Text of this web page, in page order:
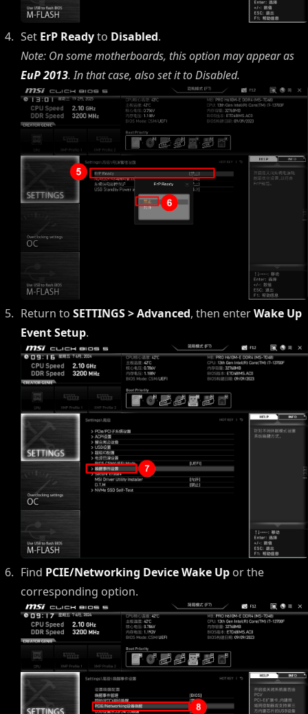
Set ErP Readyto Disabled.
Note: On some motherboards, this option may appear as
EuP 2013. In that case, also set it to Disabled.
Return to SETTINGS > Advanced, then enterWake Up
Event Setup.
Find PCIE/Networking Device Wake Up or the
corresponding option.